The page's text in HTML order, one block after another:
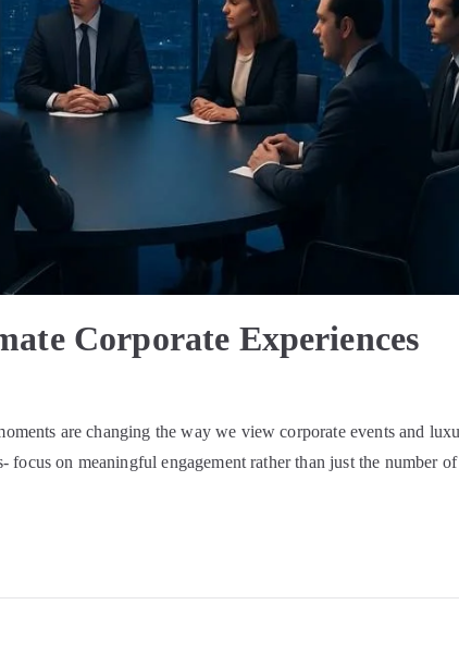
Corporate Experiences
are changing the way we view corporate events and
on meaningful engagement rather than just the number